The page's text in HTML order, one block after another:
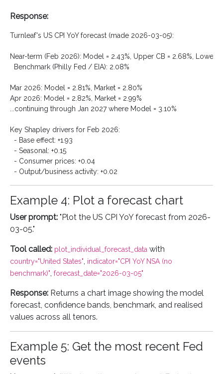
Response:
Turnleaf's US CPI YoY forecast (made 2026-03-05):
Near-term (Feb 2026): Model = 2.43%, Upper CB = 2.68%, Lower
  Benchmark (Philly Fed / EIA): 2.08%
Mar 2026: Model = 2.81%, Market = 2.80%
Apr 2026: Model = 2.82%, Market = 2.99%
...continuing through Jan 2027 where Model = 3.10%
Key Shapley drivers for Feb 2026:
  - Base effect: +1.93
  - Seasonal: +0.15
  - Consumer prices: +0.04
Example 4: Plot a forecast chart
User prompt: "Plot the US CPI YoY forecast from 2026-
03-05."
Tool called: plot_individual_forecast_data with
country="United States", indicator="CPI YoY NSA (no
benchmark)", forecast_date="2026-03-05"
Response: Returns a chart image showing the model
forecast, confidence bands, benchmark, and realised
values across all tenors.
Example 5: Get the most recent Fed
events